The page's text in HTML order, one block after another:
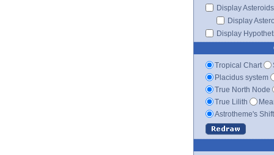
Display Asteroids
Display
Display
Tropical Chart
Placidus system
True North Node
True Lilith
Astrotheme's